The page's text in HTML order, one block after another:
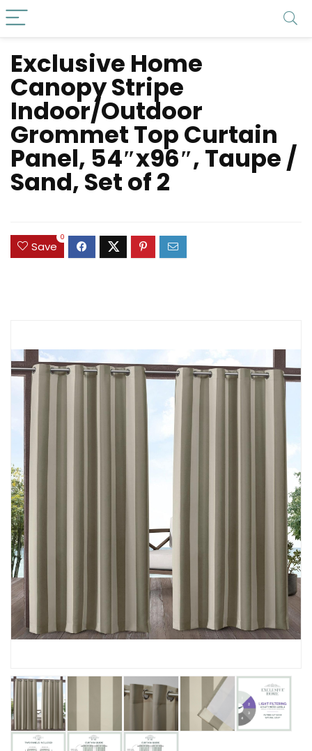
Exclusive Home
Canopy Stripe
Indoor/Outdoor
Grommet Top Curtain
Panel, 54″x96″, Taupe /
Sand, Set of 2
Save
0